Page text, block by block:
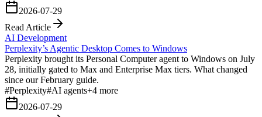
2026-07-29
Read Article
AI Development
Perplexity’s Agentic Desktop Comes to Windows
Perplexity brought its Personal Computer agent to Windows on July
28, initially gated to Max and Enterprise Max tiers. What changed
since our February guide.
#Perplexity#AI agents+4 more
2026-07-29